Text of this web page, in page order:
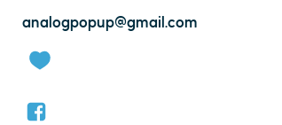
analogpopup@gmail.com